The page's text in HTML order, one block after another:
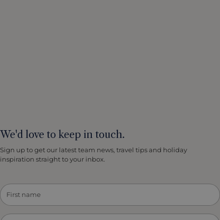
We'd love to keep in touch.
Sign up to get our latest team news, travel tips and holiday
inspiration straight to your inbox.